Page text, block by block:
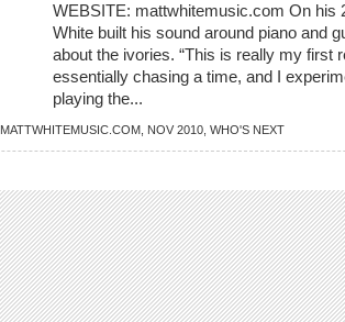
WEBSITE: mattwhitemusic.com On his
White built his sound around piano and
about the ivories. “This is really my first
essentially chasing a time, and I
playing the...
MATTWHITEMUSIC.COM NOV 2010 WHO'S NEXT